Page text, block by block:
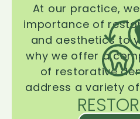
At our practice,
importance of
and aesthetics to
why we offer a
of restorative
address a variety